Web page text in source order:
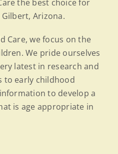
the best choice for
Arizona.
Care, we focus on the
We pride ourselves
latest in research and
to early childhood
to develop a
is age appropriate in